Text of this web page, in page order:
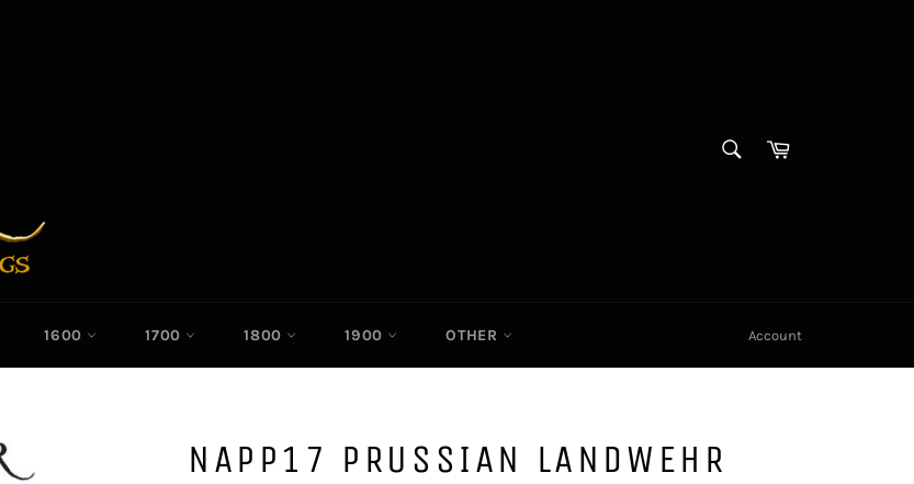
Cart|
1600 1700 1800 1900 OTHER Account
NAPP17 PRUSSIAN LANDWEHR